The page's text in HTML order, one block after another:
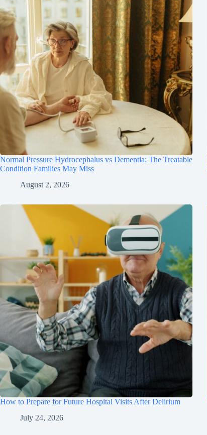
Normal Pressure Hydrocephalus vs Dementia: The Treatable
Condition Families May Miss
August 2, 2026
How to Prepare for Future Hospital Visits After Delirium
July 24, 2026